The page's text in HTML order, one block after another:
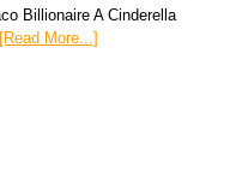
Billionaire A Cinderella
[Read More...]